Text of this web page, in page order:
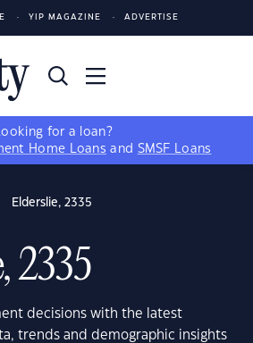
YIP MAGAZINE ADVERTISE
for a loan?
Home Loans and SMSF Loans
Elderslie, 2335
2335
decisions with the latest
trends and demographic insights